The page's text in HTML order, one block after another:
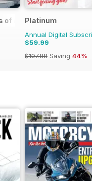
of all TimePlatinum
Annual Digital
$59.99
$107.88 Saving 44%